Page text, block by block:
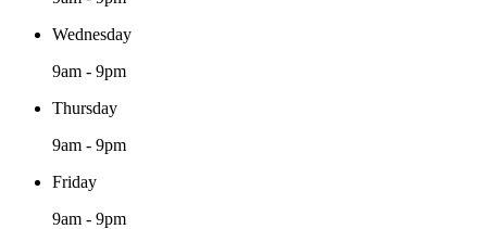
Wednesday
9am - 9pm
Thursday
9am - 9pm
Friday
9am - 9pm